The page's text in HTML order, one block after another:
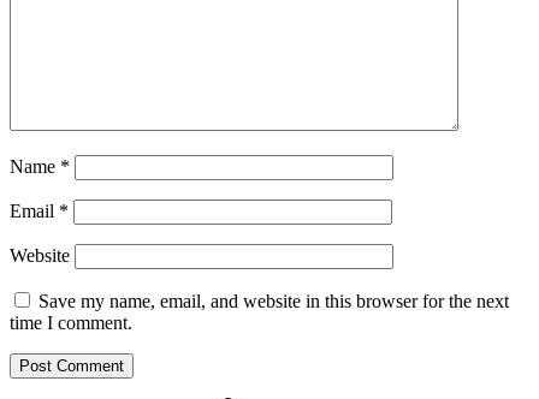
Name *
Email *
Website
Save my name, email, and website in this browser for the next
time I comment.